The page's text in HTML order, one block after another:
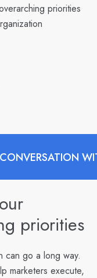
priorities
priorities
can go a long way.
marketers execute,